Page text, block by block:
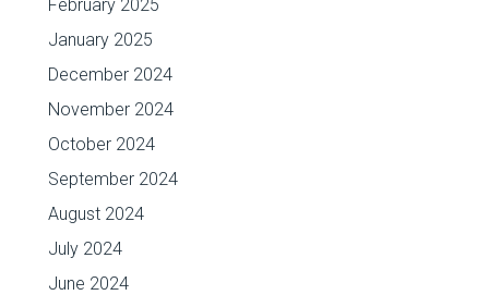
February 2025
January 2025
December 2024
November 2024
October 2024
September 2024
August 2024
July 2024
June 2024